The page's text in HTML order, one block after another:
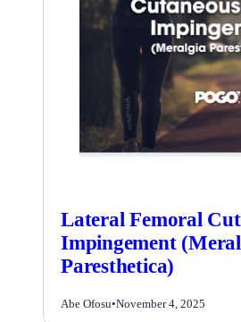
Lateral Femoral
Impingement
Paresthetica)
Abe Ofosu•November 4, 2025